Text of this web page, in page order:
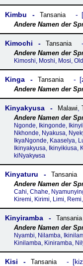
Kimbu Tansania
Kimochi Tansania
Kimoshi, Moshi, Mosi,
Kinga Tansania
Kinyakyusa Malawi,
Ngonde, Ikingonde,
Nkhonde, Nyakusa,
IkyaNgonde, Kaaselya,
Ikinyakyusa, Ikinyikiusa,
kiNyakyʉsa
Kinyaturu Tansania
Cahi, Chahe,
Kiremi, Kirimi, Limi,
Kinyiramba Tansania
Nyambi, Nilamba,
Kinilamba, Kiniramba,
Kisi Tansania kiz